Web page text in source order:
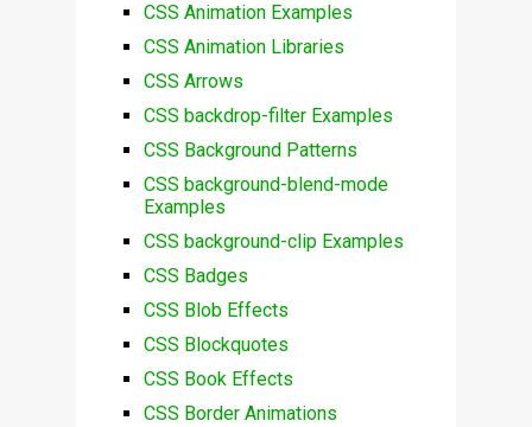
CSS Animation Examples
CSS Animation Libraries
CSS Arrows
CSS backdrop-filter Examples
CSS Background Patterns
CSS background-blend-mode
Examples
CSS background-clip Examples
CSS Badges
CSS Blob Effects
CSS Blockquotes
CSS Book Effects
CSS Border Animations